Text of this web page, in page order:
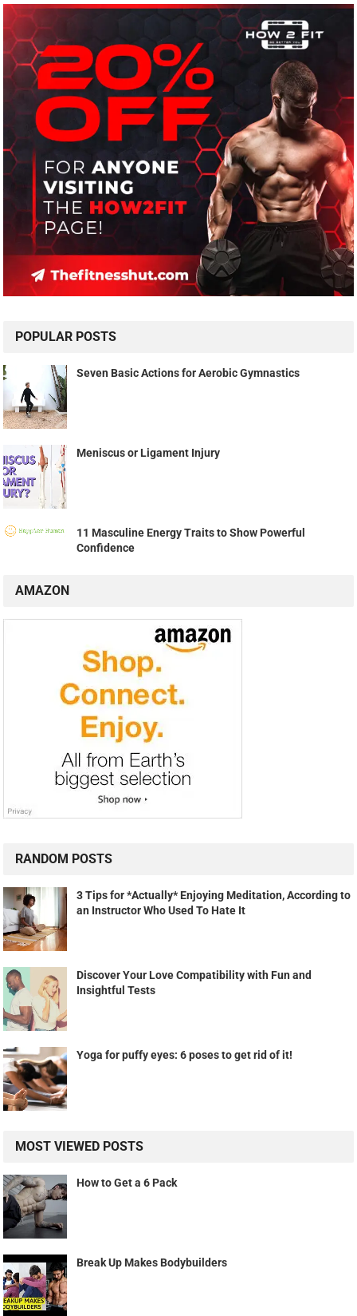
POPULAR POSTS
Seven Basic Actions for Aerobic Gymnastics
Meniscus or Ligament Injury
11 Masculine Energy Traits to Show Powerful
Confidence
AMAZON
RANDOM POSTS
3 Tips for *Actually* Enjoying Meditation, According to
an Instructor Who Used To Hate It
Discover Your Love Compatibility with Fun and
Insightful Tests
Yoga for puffy eyes: 6 poses to get rid of it!
MOST VIEWED POSTS
How to Get a 6 Pack
Break Up Makes Bodybuilders